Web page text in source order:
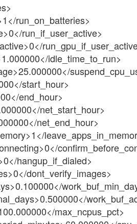
run_on_batteries>
run_if_user_active>
idle_time_to_run>
start_hour>
end_hour>
net_start_hour>
net_end_hour>
hangup_if_dialed>
dont_verify_images>
max_ncpus_pct>